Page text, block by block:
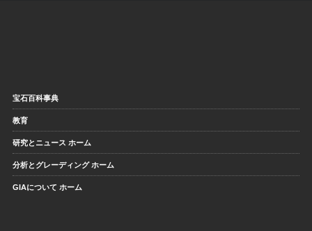
宝石百科事典
教育
研究とニュース ホーム
分析とグレーディング ホーム
GIAについて ホーム